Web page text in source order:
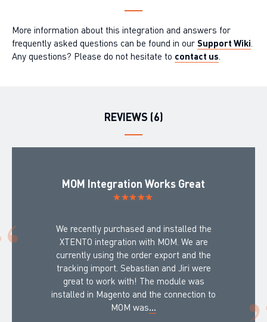
More information about this integration and answers for
frequently asked questions can be found in our Support Wiki
Any questions? Please do not hesitate to contact us
REVIEWS (6)
MOM Integration Works Great
We recently purchased and installed the
XTENTO integration with MOM. We are
currently using the order export and the
tracking import. Sebastian and Jiri were
great to work with! The module was
installed in Magento and the connection to
MOM was...